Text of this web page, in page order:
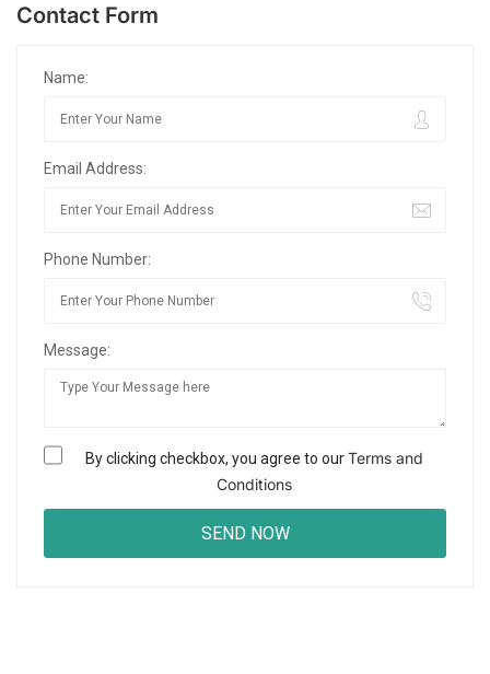
Contact Form
Name:
Email Address:
Phone Number:
Message:
By clicking checkbox, you agree to ourTerms and
Conditions